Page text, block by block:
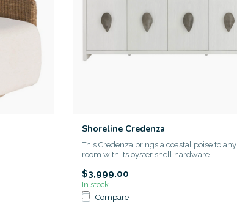
Shoreline Credenza
This Credenza brings a coastal poise to any
room with its oyster shell hardware ...
$3,999.00
In stock
Compare